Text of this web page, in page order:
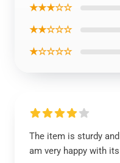
★★★☆☆
★★☆☆☆
★☆☆☆☆
The item is sturdy
am very happy with